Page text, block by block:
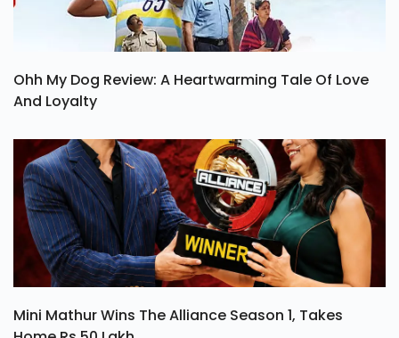
Ohh My Dog Review: A Heartwarming Tale Of Love
And Loyalty
Mini Mathur Wins The Alliance Season 1, Takes